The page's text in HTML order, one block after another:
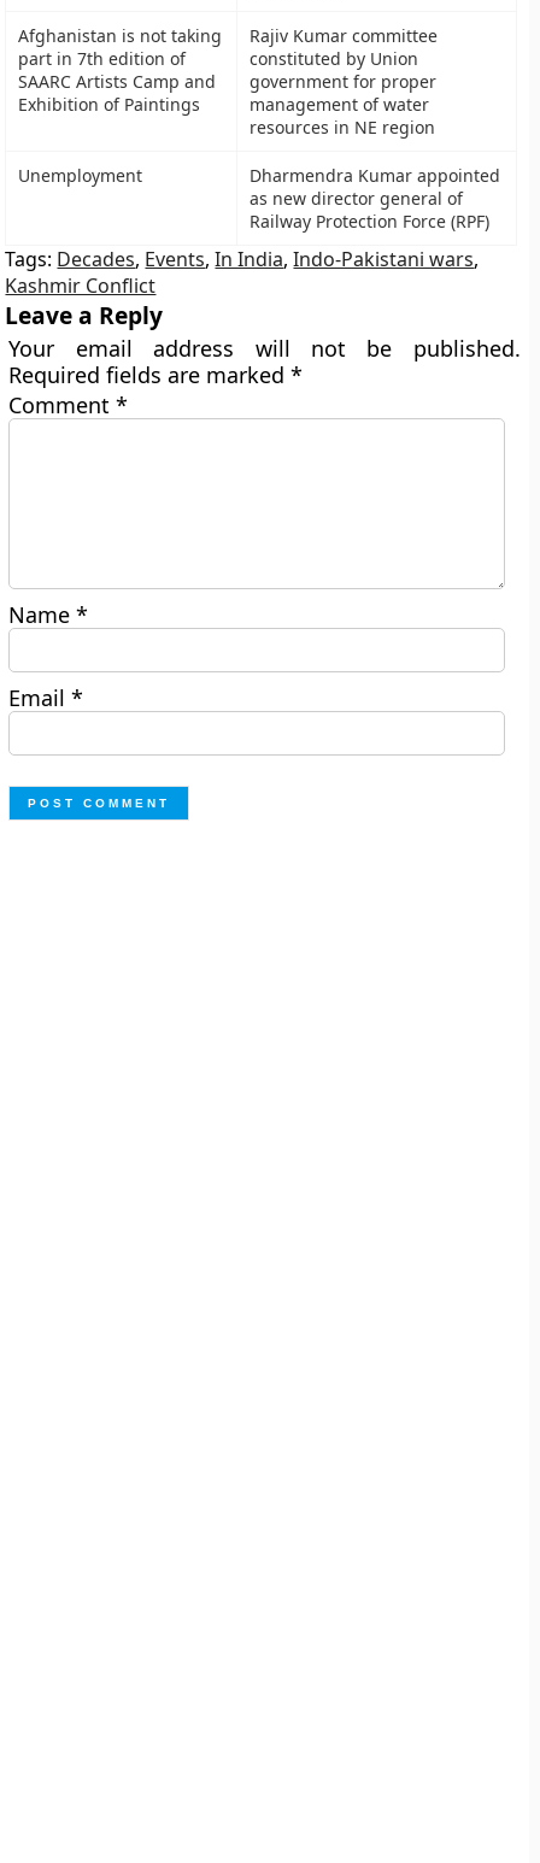
Afghanistan is not taking
part in 7th edition of
SAARC Artists Camp and
Exhibition of Paintings
Rajiv Kumar committee
constituted by Union
government for proper
management of water
resources in NE region
Unemployment
Dharmendra Kumar appointed
as new director general of
Railway Protection Force (RPF)
Tags: Decades, Events,In India,Indo-Pakistani wars,
Kashmir Conflict
Leave a Reply
Your email address will not be published.
Required fields are marked*
Comment*
Name*
Email*